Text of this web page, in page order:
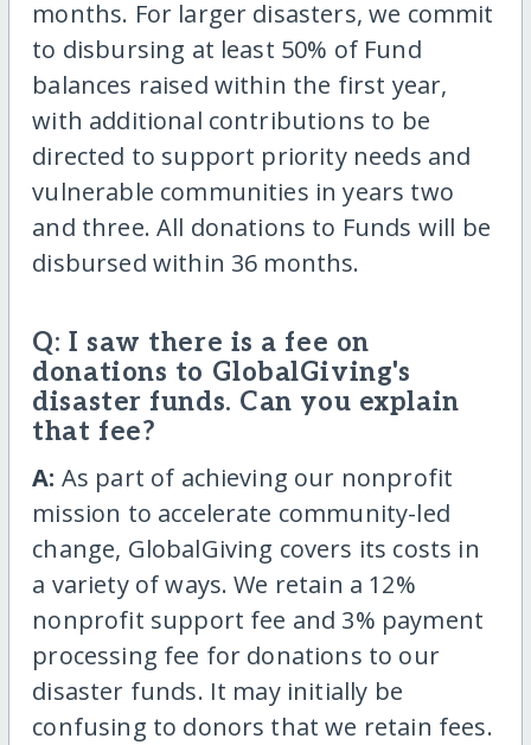
months. For larger disasters, we commit
to disbursing at least 50% of Fund
balances raised within the first year,
with additional contributions to be
directed to support priority needs and
vulnerable communities in years two
and three. All donations to Funds will be
disbursed within 36 months.
Q: I saw there is a fee on
donations to GlobalGiving's
disaster funds. Can you explain
that fee?
A: As part of achieving our nonprofit
mission to accelerate community-led
change, GlobalGiving covers its costs in
a variety of ways. We retain a 12%
nonprofit support fee and 3% payment
processing fee for donations to our
disaster funds. It may initially be
confusing to donors that we retain fees.